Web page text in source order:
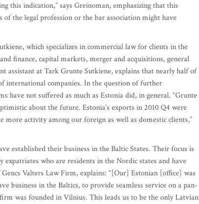
this indication,” says Greinoman, emphasizing that this
the legal profession or the bar association might have
which specializes in commercial law for clients in the
finance, capital markets, merger and acquisitions, general
assistant at Tark Grunte Sutkiene, explains that nearly half of
international companies. In the question of further
not suffered as much as Estonia did, in general. “Grunte
about the future. Estonia’s exports in 2010 Q4 were
activity among our foreign as well as domestic clients,”
established their business in the Baltic States. Their focus is
who are residents in the Nordic states and have
Valters Law Firm, explains: “[Our] Estonian [office] was
business in the Baltics, to provide seamless service on a pan-
was founded in Vilnius. This leads us to be the only Latvian